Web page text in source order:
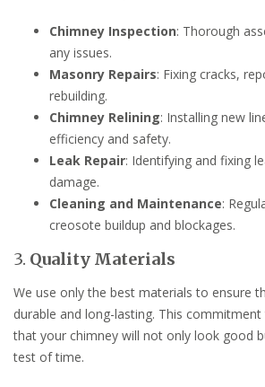
Chimney Inspection: Thorough
any issues.
Masonry Repairs: Fixing cracks,
rebuilding.
Chimney Relining: Installing new
efficiency and safety.
Leak Repair: Identifying and fixing
damage.
Cleaning and Maintenance:
creosote buildup and blockages.
3. Quality Materials
We use only the best materials to ensure
durable and long-lasting. This
that your chimney will not only look good
test of time.